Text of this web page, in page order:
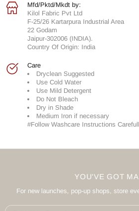
Mfd/Pktd/Mkdt by:
Kilol Fabric Pvt Ltd
F-25/26 Kartarpura Industrial Area
22 Godam
Jaipur-302006 (INDIA).
Country Of Origin: India
Care
Dryclean Suggested
Use Cold Water
Use Mild Detergent
Do Not Bleach
Dry in Shade
Medium Iron if necessary
#Follow Washcare Instructions
YOU'VE GOT
For new launches, pop-up shops, store